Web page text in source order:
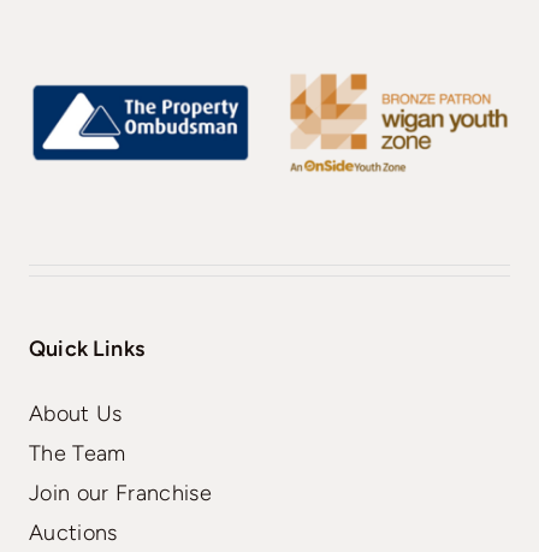
Quick Links
About Us
The Team
Join our Franchise
Auctions